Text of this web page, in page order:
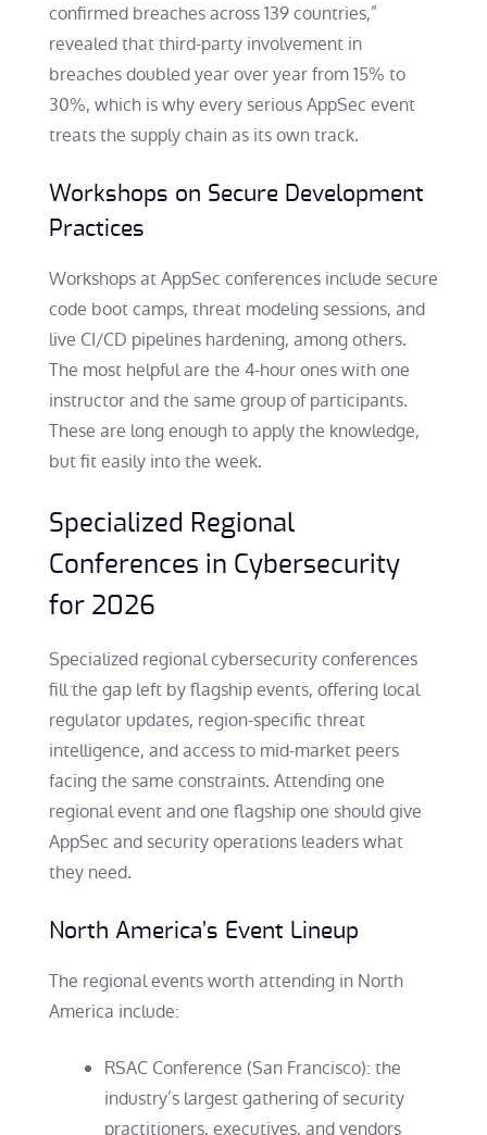
confirmed breaches across 139 countries,”
revealed that third-party involvement in
breaches doubled year over year from 15% to
30%, which is why every serious AppSec event
treats the supply chain as its own track.
Workshops on Secure Development
Practices
Workshops at AppSec conferences include secure
code boot camps, threat modeling sessions, and
live CI/CD pipelines hardening, among others.
The most helpful are the 4-hour ones with one
instructor and the same group of participants.
These are long enough to apply the knowledge,
but fit easily into the week.
Specialized Regional
Conferences in Cybersecurity
for 2026
Specialized regional cybersecurity conferences
fill the gap left by flagship events, offering local
regulator updates, region-specific threat
intelligence, and access to mid-market peers
facing the same constraints. Attending one
regional event and one flagship one should give
AppSec and security operations leaders what
they need.
North America’s Event Lineup
The regional events worth attending in North
America include:
RSAC Conference (San Francisco): the
industry’s largest gathering of security
practitioners, executives, and vendors